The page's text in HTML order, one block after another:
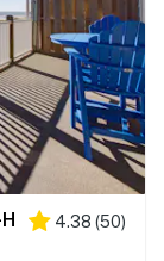
4.38 (50)